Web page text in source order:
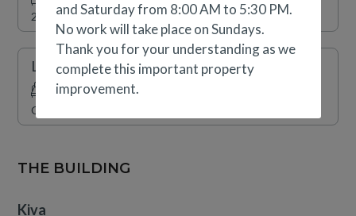
2 x Double
Living Room
Queen Sleeper Sofa
THE BUILDING
Kiva
and Saturday from 8:00 AM to 5:30 PM.
No work will take place on Sundays.
Thank you for your understanding as we
complete this important property
improvement.